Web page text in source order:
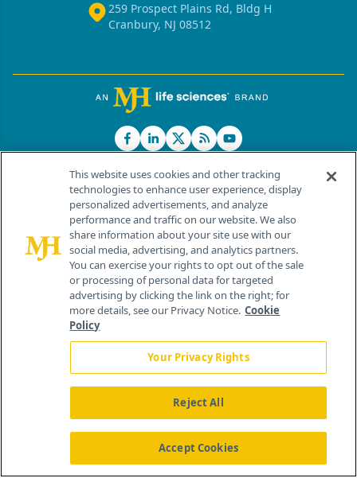
259 Prospect Plains Rd, Bldg H
Cranbury, NJ 08512
© 2026 MJH Life Sciences®
All rights reserved.
Home About Us News Contact Us
This website uses cookies and other tracking
technologies to enhance user experience, display
personalized advertisements, and analyze
performance and traffic on our website. We also
share information about your site use with our
social media, advertising, and analytics partners.
You can exercise your rights to opt out of the sale
or processing of personal data for targeted
advertising by clicking the link on the right; for
more details, see our Privacy Notice. Cookie
Policy
Your Privacy Rights
Reject All
Accept Cookies